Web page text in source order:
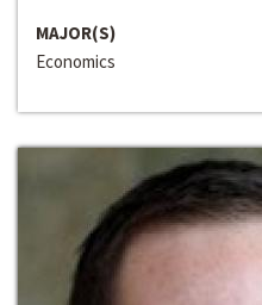
MAJOR(S)
Economics